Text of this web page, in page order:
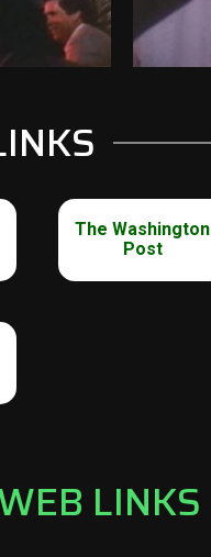
The Washington
Post
LINKS